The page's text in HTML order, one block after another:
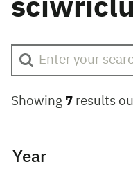
Showing 7 results
Year